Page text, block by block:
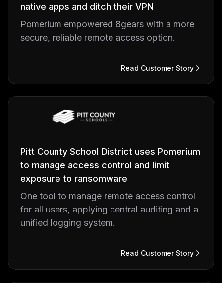
native apps and ditch their VPN
Pomerium empowered 8gears with a more
secure, reliable remote access option.
Read Customer Story
Pitt County School District uses Pomerium
to manage access control and limit
exposure to ransomware
One tool to manage remote access control
for all users, applying central auditing and a
unified logging system.
Read Customer Story